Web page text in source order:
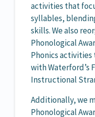
activities that
syllables,
skills. We also
Phonological
Phonics
with Waterford’s
Instructional
Additionally, we
Phonological